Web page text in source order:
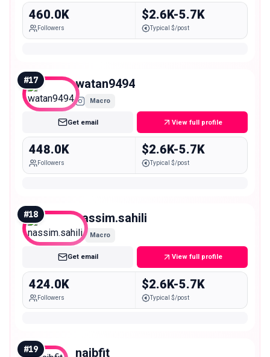
460.0K
Followers
$2.6K-5.7K
Typical $/post
#17 watan9494
Macro
Get email View full profile
448.0K
Followers
$2.6K-5.7K
Typical $/post
#18 nassim.sahili
Macro
Get email View full profile
424.0K
Followers
$2.6K-5.7K
Typical $/post
#19 najbfit